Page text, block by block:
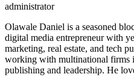
administrator
Olawale Daniel is a seasoned
digital media entrepreneur with
marketing, real estate, and tech
working with multinational firms
publishing and leadership. He